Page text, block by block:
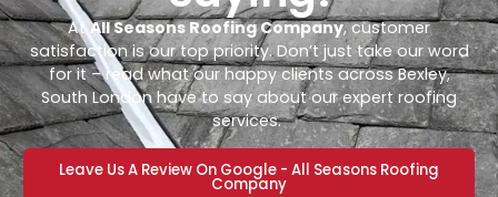
AtAll Seasons Roofing Company, customer
satisfaction is our top priority. Don’t just take our word
for it – read what our happy clients across Bexley,
South London have to say about our expert roofing
services.
Leave Us A Review On Google - All Seasons Roofing
Company